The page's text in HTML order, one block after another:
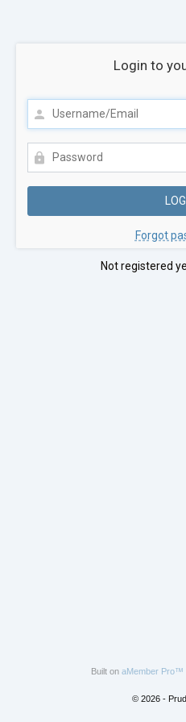
Login to
Forgot
Not registered
Built on aMember Pro™
© 2026 -